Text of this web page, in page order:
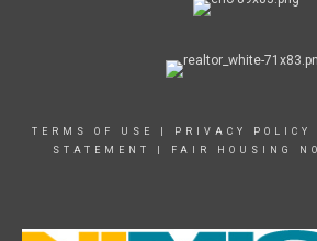
TERMS OF USE PRIVACY POLICY
STATEMENT
FAIR HOUSING